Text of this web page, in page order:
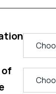
of